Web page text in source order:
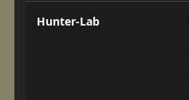
Hunter-Lab